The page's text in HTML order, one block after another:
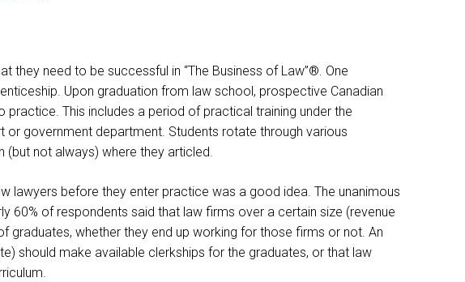
need to be successful in “The Business of Law”®. One
Upon graduation from law school, prospective Canadian
This includes a period of practical training under the
government department. Students rotate through various
not always) where they articled.
lawyers before they enter practice was a good idea. The unanimous
60% of respondents said that law firms over a certain size (revenue
graduates, whether they end up working for those firms or not. An
should make available clerkships for the graduates, or that law